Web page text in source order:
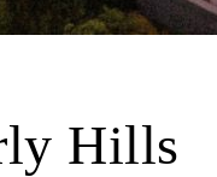
Hills